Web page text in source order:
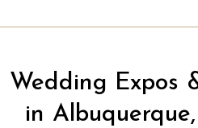
Wedding Expos
in